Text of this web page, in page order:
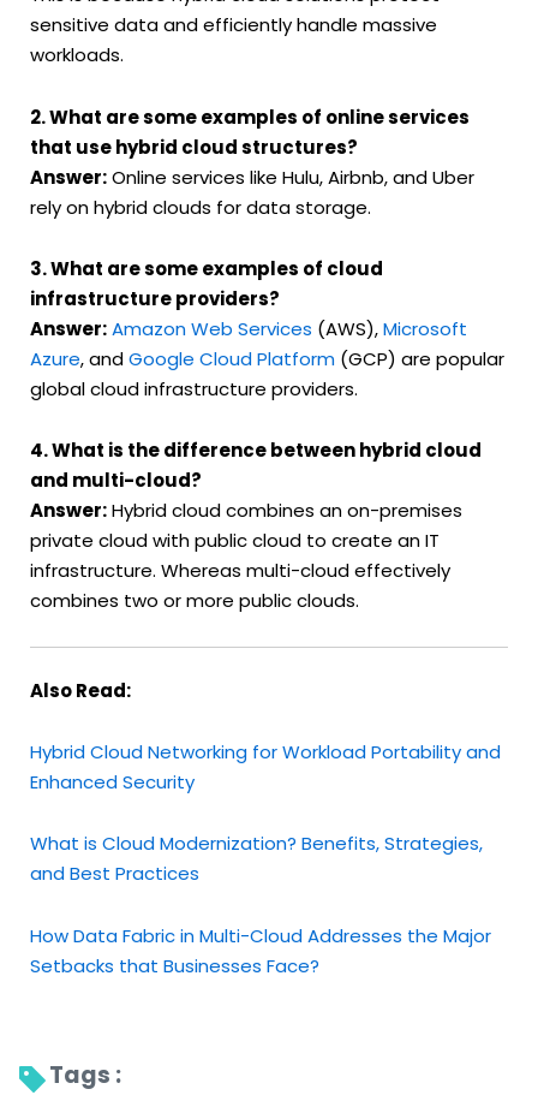
sensitive data and efficiently handle massive
workloads.
2. What are some examples of online services
that use hybrid cloud structures?
Answer:Online services like Hulu, Airbnb, and Uber
rely on hybrid clouds for data storage.
3. What are some examples of cloud
infrastructure providers?
Answer:Amazon Web Services (AWS),Microsoft
Azure, andGoogle Cloud Platform (GCP) are popular
global cloud infrastructure providers.
4. What is the difference between hybrid cloud
and multi-cloud?
Answer:Hybrid cloud combines an on-premises
private cloud with public cloud to create an IT
infrastructure. Whereas multi-cloud effectively
combines two or more public clouds.
Also Read:
Hybrid Cloud Networking for Workload Portability and
Enhanced Security
What is Cloud Modernization? Benefits, Strategies,
and Best Practices
How Data Fabric in Multi-Cloud Addresses the Major
Setbacks that Businesses Face?
Tags :